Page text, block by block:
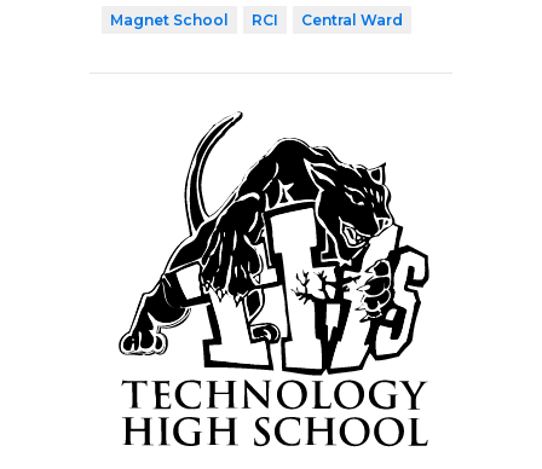
Magnet School
RCI Central Ward